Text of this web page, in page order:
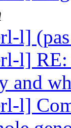
l]
l] RE:
and
l]